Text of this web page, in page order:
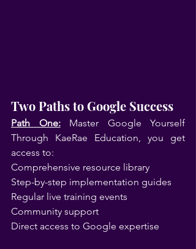
Two Paths to Google Success
Path One: Master Google Yourself
Through KaeRae Education, you get
access to:
Comprehensive resource library
Step-by-step implementation guides
Regular live training events
Community support
Direct access to Google expertise